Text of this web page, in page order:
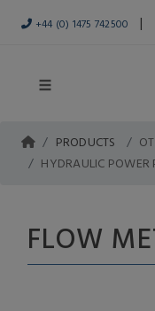
+44 (0) 1475 742500 |
PRODUCTS
HYDRAULIC POWER
FLOW